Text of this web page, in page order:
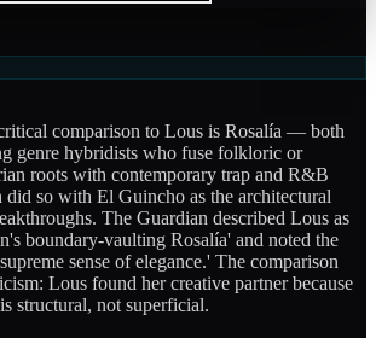
comparison to Lous is Rosalía — both
genre hybridists who fuse folkloric or
roots with contemporary trap and R&B
did so with El Guincho as the architectural
The Guardian described Lous as
boundary-vaulting Rosalía' and noted the
sense of elegance.' The comparison
Lous found her creative partner because
structural, not superficial.